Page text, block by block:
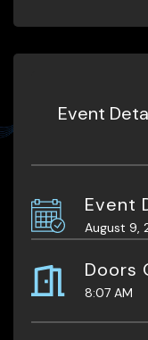
Event
Event
August 9,
Doors
8:07 AM